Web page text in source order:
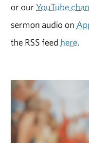
or ourYouTube
sermon audio on
the RSS feed here.